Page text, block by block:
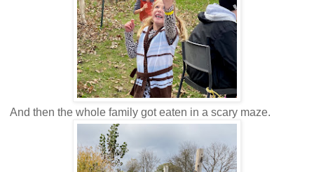
And then the whole family got eaten in a scary maze.